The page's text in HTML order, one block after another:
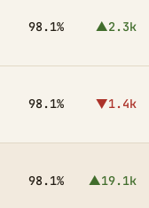
98.1% ▲2.3k
98.1% ▼1.4k
98.1% ▲19.1k